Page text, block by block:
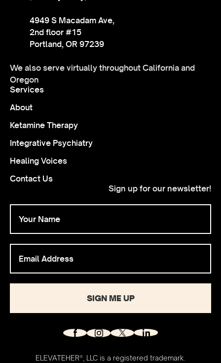
4949 S Macadam Ave,
2nd floor #15
Portland, OR 97239
We also serve virtually throughout California and
Oregon
Services
About
Ketamine Therapy
Integrative Psychiatry
Healing Voices
Contact Us
Sign up for our newsletter!
SIGN ME UP
ELEVATEHER®, LLC is a registered trademark.